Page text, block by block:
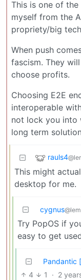
This is one of
myself from the
propriety/big
When push
fascism. They
choose profits.
Choosing E2E
interoperable
not lock you into
long term
rauls4
This might
desktop for me.
cygnus
Try PopOS if
easy to get
Pandantic
4 1 · 2